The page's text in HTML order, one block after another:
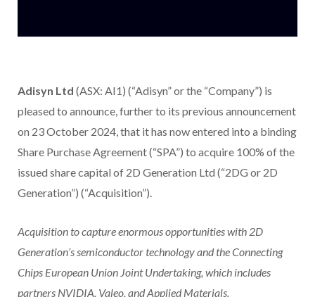
Adisyn Ltd (ASX: AI1) (“Adisyn” or the “Company”) is
pleased to announce, further to its previous announcement
on 23 October 2024, that it has now entered into a binding
Share Purchase Agreement (“SPA”) to acquire 100% of the
issued share capital of 2D Generation Ltd (“2DG or 2D
Generation”) (“Acquisition”).
Acquisition to capture enormous opportunities with 2D
Generation’s semiconductor technology and the Connecting
Chips European Union Joint Undertaking, which includes
partners NVIDIA, Valeo, and Applied Materials.